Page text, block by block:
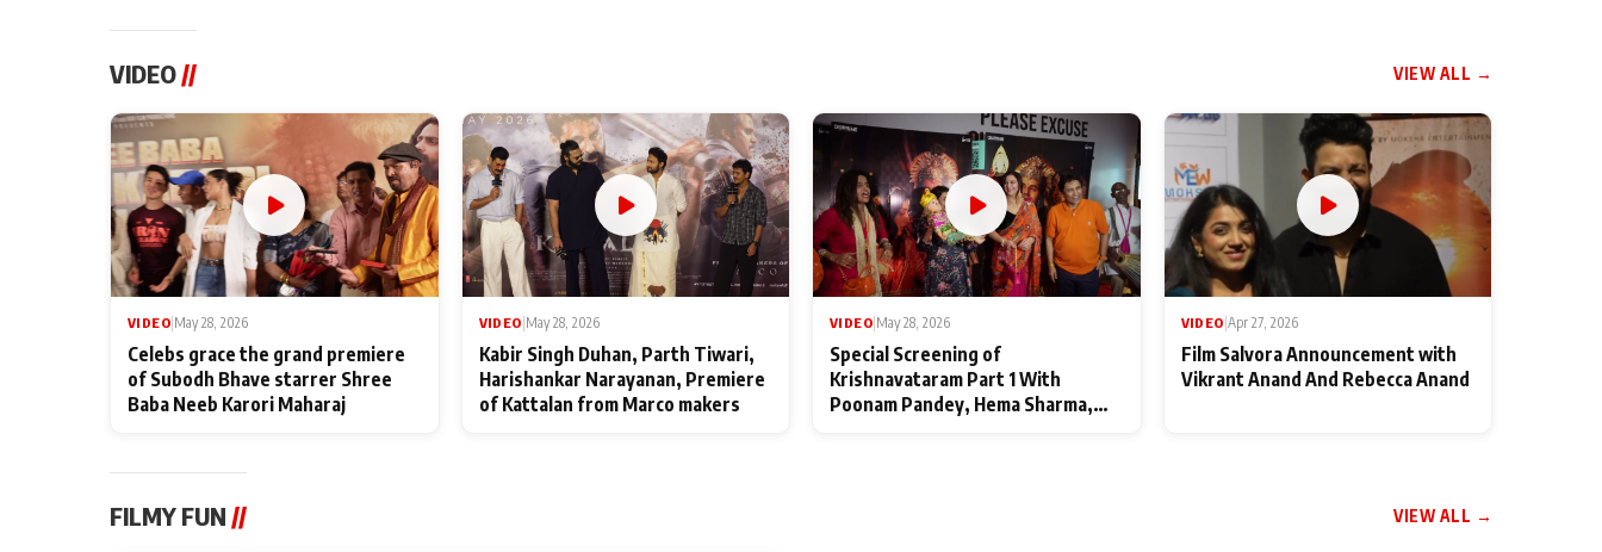
VIDEO // VIEW ALL →
VIDEO May 28, 2026
Celebs grace the grand premiere
of Subodh Bhave starrer Shree
Baba Neeb Karori Maharaj
VIDEO May 28, 2026
Kabir Singh Duhan, Parth Tiwari,
Harishankar Narayanan, Premiere
of Kattalan from Marco makers
VIDEO May 28, 2026
Special Screening of
Krishnavataram Part 1 With
Poonam Pandey, Hema Sharma,
VIDEO Apr 27, 2026
Film Salvora Announcement with
Vikrant Anand And Rebecca Anand
FILMY FUN // VIEW ALL →